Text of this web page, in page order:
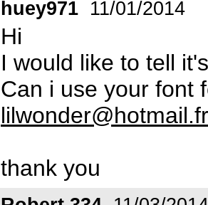
huey971 11/01/2014
Hi
I would like to tell
Can i use your font
lilwonder@hotmail.fr
thank you